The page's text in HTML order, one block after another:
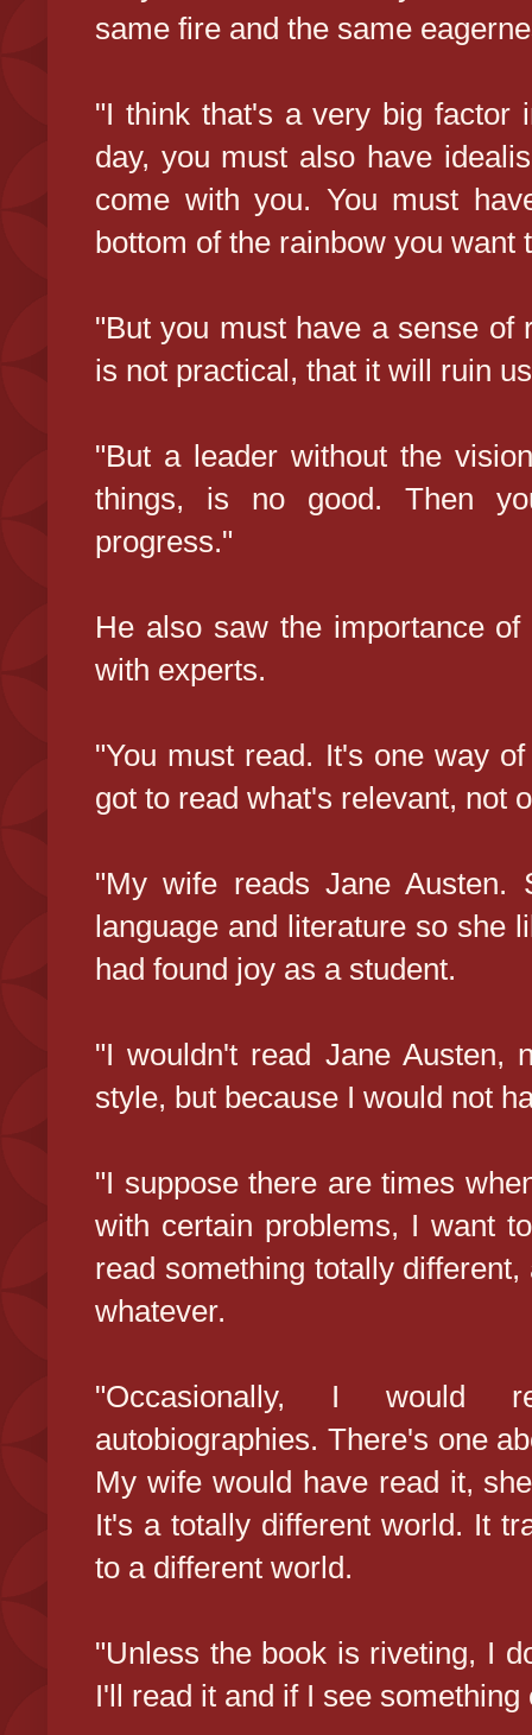
same fire and the same
"I think that's a very big factor
day, you must also have
come with you. You must
bottom of the rainbow you want
"But you must have a sense of
is not practical, that it will ruin
"But a leader without the
things, is no good. Then
progress."
He also saw the importance
with experts.
"You must read. It's one way
got to read what's relevant, not
"My wife reads Jane Austen.
language and literature so she
had found joy as a student.
"I wouldn't read Jane Austen,
style, but because I would not
"I suppose there are times
with certain problems, I want
read something totally
whatever.
"Occasionally, I would
autobiographies. There's one
My wife would have read it,
It's a totally different world. It
to a different world.
"Unless the book is riveting, I
I'll read it and if I see